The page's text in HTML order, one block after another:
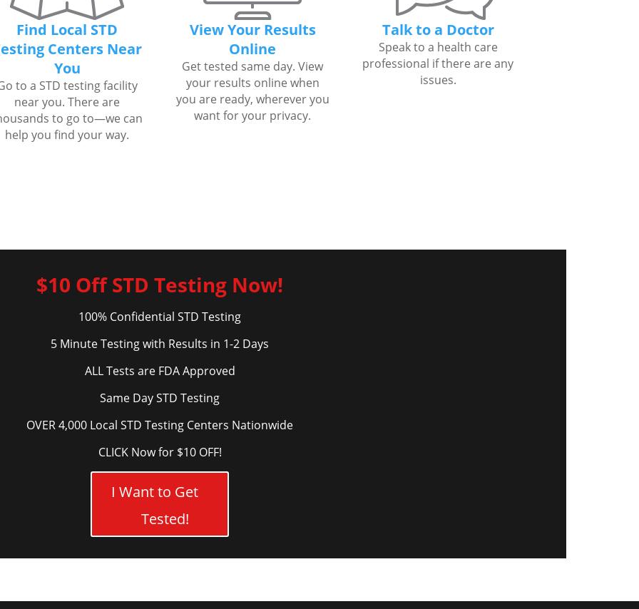
Find Local STD
Centers Near
You
to a STD testing facility
near you. There are
to go to—we can
help you find your way.
View Your Results
Online
Get tested same day. View
your results online when
you are ready, wherever you
want for your privacy.
Talk to a Doctor
Speak to a health care
professional if there are any
issues.
$10 Off STD Testing Now!
100% Confidential STD Testing
5 Minute Testing with Results in 1-2 Days
ALL Tests are FDA Approved
Same Day STD Testing
OVER 4,000 Local STD Testing Centers Nationwide
CLICK Now for $10 OFF!
I Want to Get
Tested!